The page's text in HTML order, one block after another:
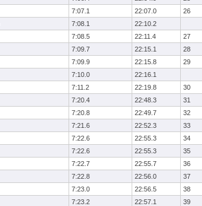
7:07.1 22:07.0
26
7:08.1
22:10.2
7:08.5 22:11.4
27
7:09.7 22:15.1
28
7:09.9 22:15.8
29
7:10.0
22:16.1
7:11.2 22:19.8
30
7:20.4 22:48.3
31
7:20.8 22:49.7
32
7:21.6 22:52.3
33
7:22.6 22:55.3
34
7:22.6 22:55.3
35
7:22.7 22:55.7
36
7:22.8 22:56.0
37
7:23.0 22:56.5
38
7:23.2 22:57.1
39